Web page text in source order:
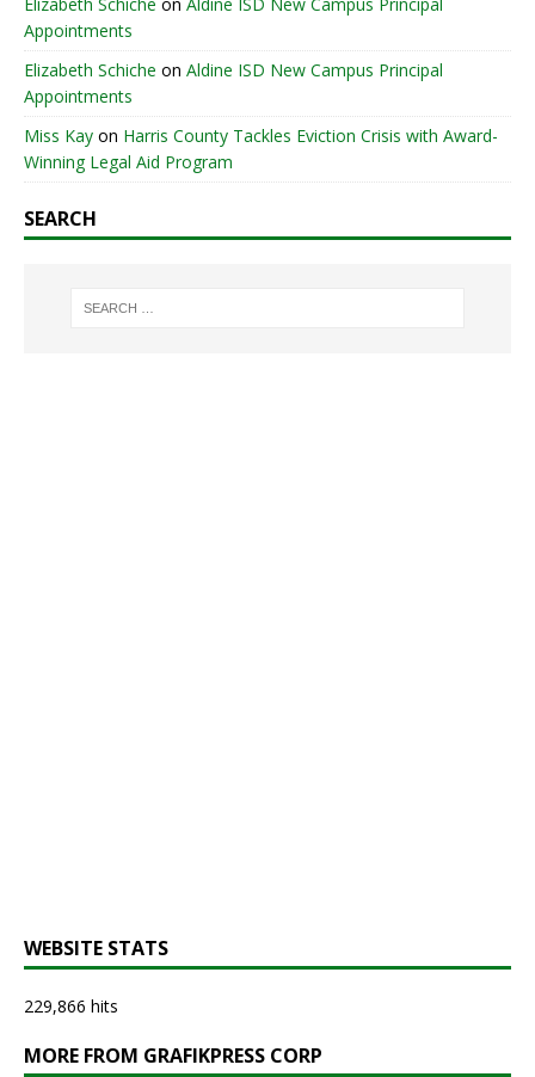
Appointments
Elizabeth Schiche on Aldine ISD New Campus Principal
Appointments
Miss Kay on Harris County Tackles Eviction Crisis with Award-
Winning Legal Aid Program
SEARCH
WEBSITE STATS
229,866 hits
MORE FROM GRAFIKPRESS CORP